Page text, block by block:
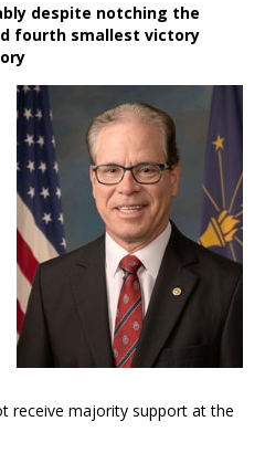
despite notching the
fourth smallest victory
receive majority support at the